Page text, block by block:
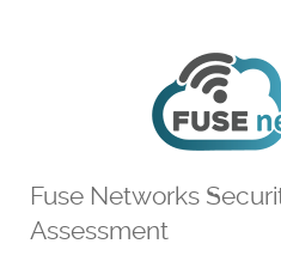
Fuse Networks
Assessment